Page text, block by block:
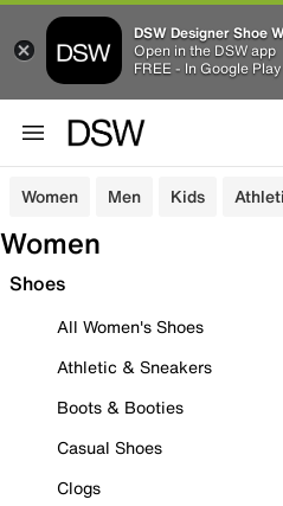
DSW Designer Shoe
Open in the DSW app
FREE - In Google Play
Women Men Kids
Women
Shoes
All Women's Shoes
Athletic & Sneakers
Boots & Booties
Casual Shoes
Clogs